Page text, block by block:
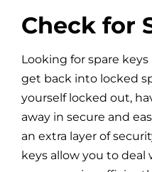
Check for
Looking for spare
get back into locked
yourself locked out,
away in secure and
an extra layer of
keys allow you to